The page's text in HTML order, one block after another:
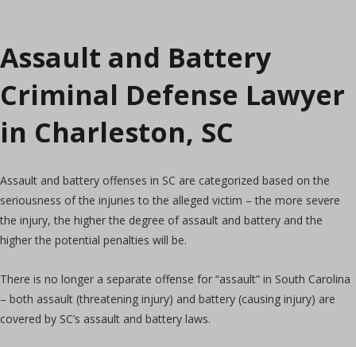
Assault and Battery
Criminal Defense Lawyer
in Charleston, SC
Assault and battery offenses in SC are categorized based on the
seriousness of the injuries to the alleged victim – the more severe
the injury, the higher the degree of assault and battery and the
higher the potential penalties will be.
There is no longer a separate offense for “assault” in South Carolina
– both assault (threatening injury) and battery (causing injury) are
covered by SC’s assault and battery laws.